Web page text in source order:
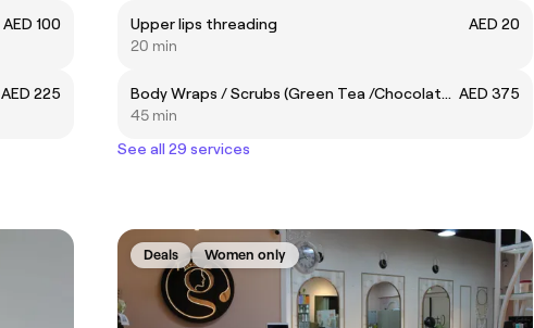
AED 100
AED 225
Upper lips threading
AED 20
20 min
Body Wraps / Scrubs (Green Tea /Chocolate/Coffee/Rose Gold) AED 375
45 min
See all 29 services
Deals Women only